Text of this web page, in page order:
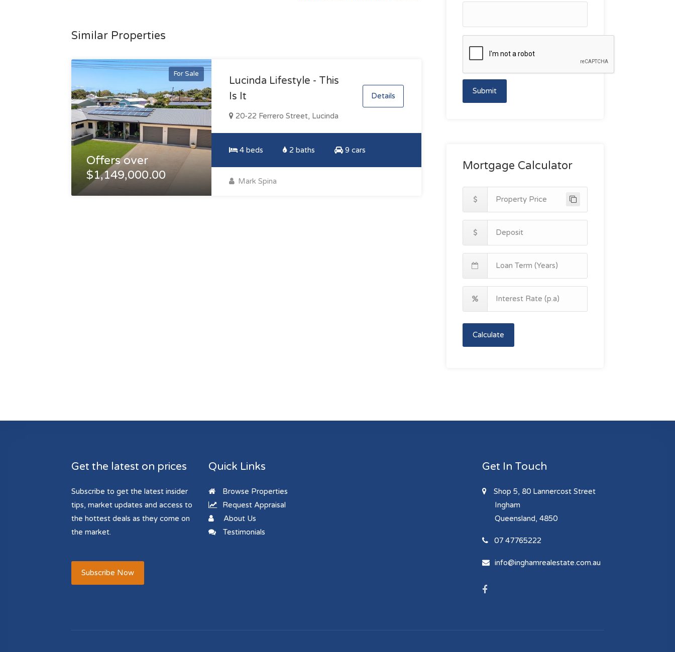
Similar Properties
For Sale
Offers over
$1,149,000.00
Lucinda Lifestyle - This
Is It
20-22 Ferrero Street, Lucinda
Details
4 beds 2 baths 9 cars
Mark Spina
Submit
Mortgage Calculator
Calculate
Get the latest on prices
Subscribe to get the latest insider
tips, market updates and access to
the hottest deals as they come on
the market.
Subscribe Now
Quick Links
Browse Properties
Request Appraisal
About Us
Testimonials
Get In Touch
Shop 5, 80 Lannercost Street
Ingham
Queensland, 4850
07 47765222
info@inghamrealestate.com.au